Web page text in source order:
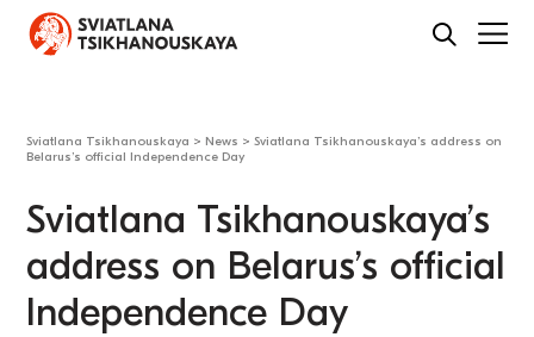
Sviatlana Tsikhanouskaya > News >Sviatlana Tsikhanouskaya’s address on
Belarus’s official Independence Day
Sviatlana Tsikhanouskaya’s
address on Belarus’s official
Independence Day